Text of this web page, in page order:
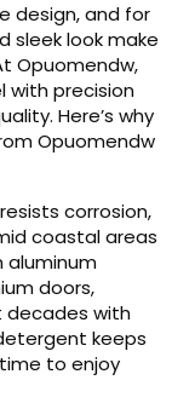
design, and for
sleek look make
Opuomendw,
with precision
Here’s why
Opuomendw
corrosion,
coastal areas
aluminum
doors,
decades with
keeps
to enjoy